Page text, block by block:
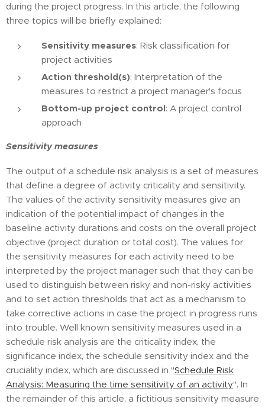
during the project progress. In this article, the following
three topics will be briefly explained:
Sensitivity measures: Risk classification for
project activities
Action threshold(s): Interpretation of the
measures to restrict a project manager's focus
Bottom-up project control: A project control
approach
Sensitivity measures
The output of a schedule risk analysis is a set of measures
that define a degree of activity criticality and sensitivity.
The values of the activity sensitivity measures give an
indication of the potential impact of changes in the
baseline activity durations and costs on the overall project
objective (project duration or total cost). The values for
the sensitivity measures for each activity need to be
interpreted by the project manager such that they can be
used to distinguish between risky and non-risky activities
and to set action thresholds that act as a mechanism to
take corrective actions in case the project in progress runs
into trouble. Well known sensitivity measures used in a
schedule risk analysis are the criticality index, the
significance index, the schedule sensitivity index and the
cruciality index, which are discussed in "Schedule Risk
Analysis: Measuring the time sensitivity of an activity". In
the remainder of this article, a fictitious sensitivity measure